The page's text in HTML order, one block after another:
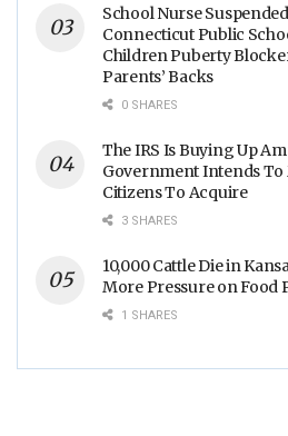
School Nurse
Connecticut Public
Children Puberty
Parents’ Backs
0 SHARES
The IRS Is Buying Up
Government Intends
Citizens To Acquire
3 SHARES
10,000 Cattle Die in
More Pressure on Food
1 SHARES